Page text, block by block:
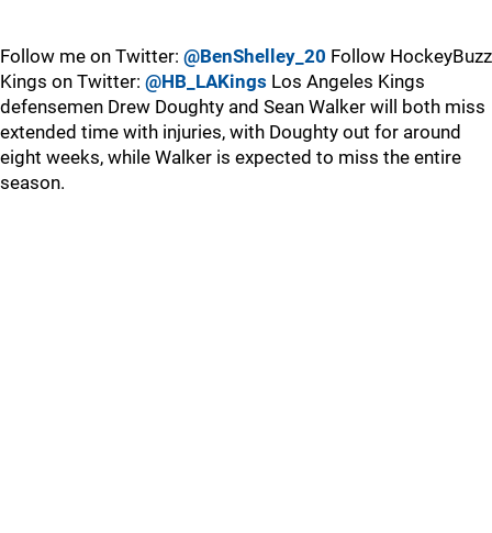
Follow me on Twitter: @BenShelley_20 Follow HockeyBuzz
Kings on Twitter: @HB_LAKings Los Angeles Kings
defensemen Drew Doughty and Sean Walker will both miss
extended time with injuries, with Doughty out for around
eight weeks, while Walker is expected to miss the entire
season.